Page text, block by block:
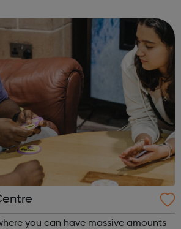
you can have massive amounts